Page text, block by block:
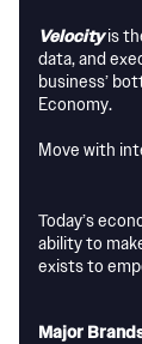
Velocityis
data, and
business’
Economy.
Move with
Today’s
ability to
exists to
Major